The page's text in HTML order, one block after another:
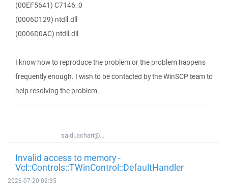
(00EF5641) C7146_0
(0006D129) ntdll.dll
(0006D0AC) ntdll.dll
I know how to reproduce the problem or the problem happens
frequently enough. I wish to be contacted by the WinSCP team to
help resolving the problem.
saidi.achari@...
Invalid access to memory -
Vcl::Controls::TWinControl::DefaultHandler
2026-07-20 02:35